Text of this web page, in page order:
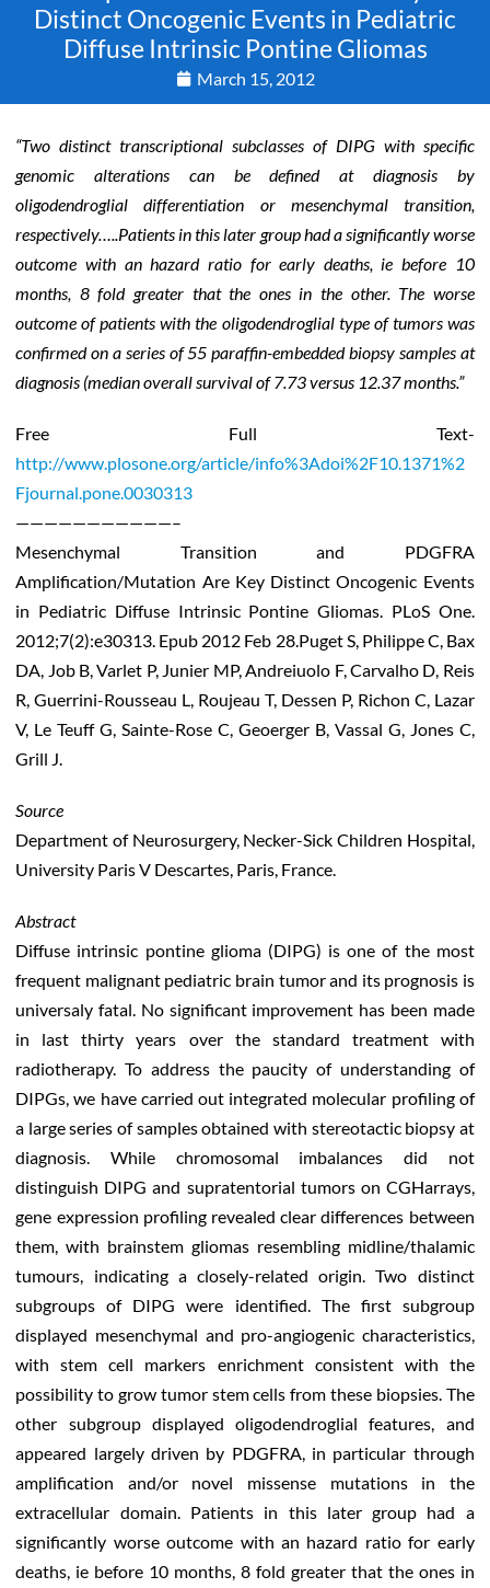
Distinct Oncogenic Events in Pediatric
Diffuse Intrinsic Pontine Gliomas
March 15, 2012
“Two distinct transcriptional subclasses of DIPG with specific
genomic alterations can be defined at diagnosis by
oligodendroglial differentiation or mesenchymal transition,
respectively…..Patients in this later group had a significantly worse
outcome with an hazard ratio for early deaths, ie before 10
months, 8 fold greater that the ones in the other. The worse
outcome of patients with the oligodendroglial type of tumors was
confirmed on a series of 55 paraffin-embedded biopsy samples at
diagnosis (median overall survival of 7.73 versus 12.37 months.”
Free Full Text-
http://www.plosone.org/article/info%3Adoi%2F10.1371%2
Fjournal.pone.0030313
———————————–
Mesenchymal Transition and PDGFRA
Amplification/Mutation Are Key Distinct Oncogenic Events
in Pediatric Diffuse Intrinsic Pontine Gliomas. PLoS One.
2012;7(2):e30313. Epub 2012 Feb 28.Puget S, Philippe C, Bax
DA, Job B, Varlet P, Junier MP, Andreiuolo F, Carvalho D, Reis
R, Guerrini-Rousseau L, Roujeau T, Dessen P, Richon C, Lazar
V, Le Teuff G, Sainte-Rose C, Geoerger B, Vassal G, Jones C,
Grill J.
Source
Department of Neurosurgery, Necker-Sick Children Hospital,
University Paris V Descartes, Paris, France.
Abstract
Diffuse intrinsic pontine glioma (DIPG) is one of the most
frequent malignant pediatric brain tumor and its prognosis is
universaly fatal. No significant improvement has been made
in last thirty years over the standard treatment with
radiotherapy. To address the paucity of understanding of
DIPGs, we have carried out integrated molecular profiling of
a large series of samples obtained with stereotactic biopsy at
diagnosis. While chromosomal imbalances did not
distinguish DIPG and supratentorial tumors on CGHarrays,
gene expression profiling revealed clear differences between
them, with brainstem gliomas resembling midline/thalamic
tumours, indicating a closely-related origin. Two distinct
subgroups of DIPG were identified. The first subgroup
displayed mesenchymal and pro-angiogenic characteristics,
with stem cell markers enrichment consistent with the
possibility to grow tumor stem cells from these biopsies. The
other subgroup displayed oligodendroglial features, and
appeared largely driven by PDGFRA, in particular through
amplification and/or novel missense mutations in the
extracellular domain. Patients in this later group had a
significantly worse outcome with an hazard ratio for early
deaths, ie before 10 months, 8 fold greater that the ones in